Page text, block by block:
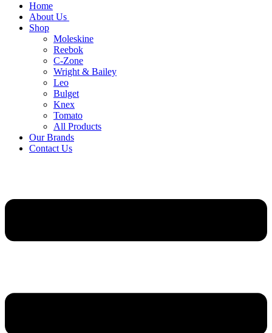
Home
About Us
Shop
Moleskine
Reebok
C-Zone
Wright & Bailey
Leo
Bulget
Knex
Tomato
All Products
Our Brands
Contact Us